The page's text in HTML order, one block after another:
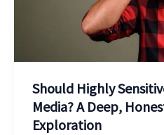
Should Highly
Media? A Deep,
Exploration